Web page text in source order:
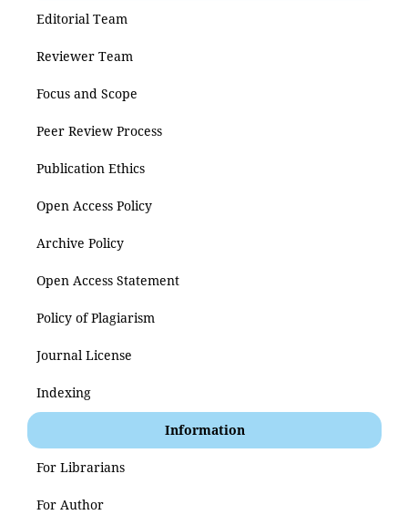
Editorial Team
Reviewer Team
Focus and Scope
Peer Review Process
Publication Ethics
Open Access Policy
Archive Policy
Open Access Statement
Policy of Plagiarism
Journal License
Indexing
Information
For Librarians
For Author